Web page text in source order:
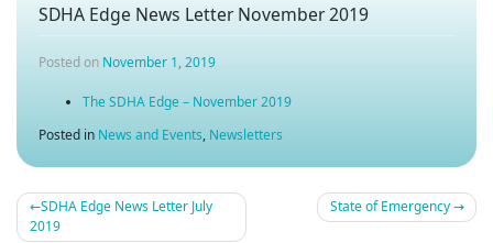
SDHA Edge News Letter November 2019
Posted on November 1, 2019
The SDHA Edge – November 2019
Posted in News and Events, Newsletters
Post
SDHA Edge News Letter July
2019
State of Emergency